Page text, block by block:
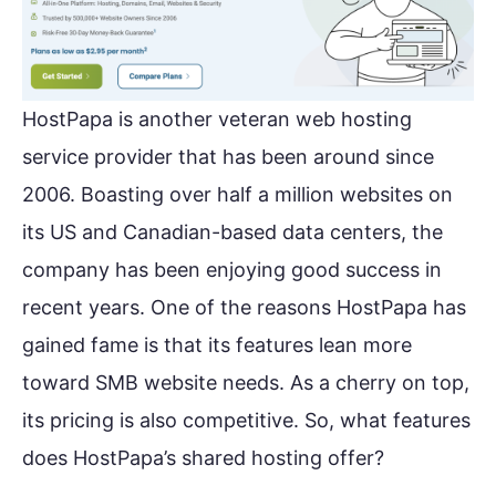
HostPapa is another veteran web hosting
service provider that has been around since
2006. Boasting over half a million websites on
its US and Canadian-based data centers, the
company has been enjoying good success in
recent years. One of the reasons HostPapa has
gained fame is that its features lean more
toward SMB website needs. As a cherry on top,
its pricing is also competitive. So, what features
does HostPapa’s shared hosting offer?